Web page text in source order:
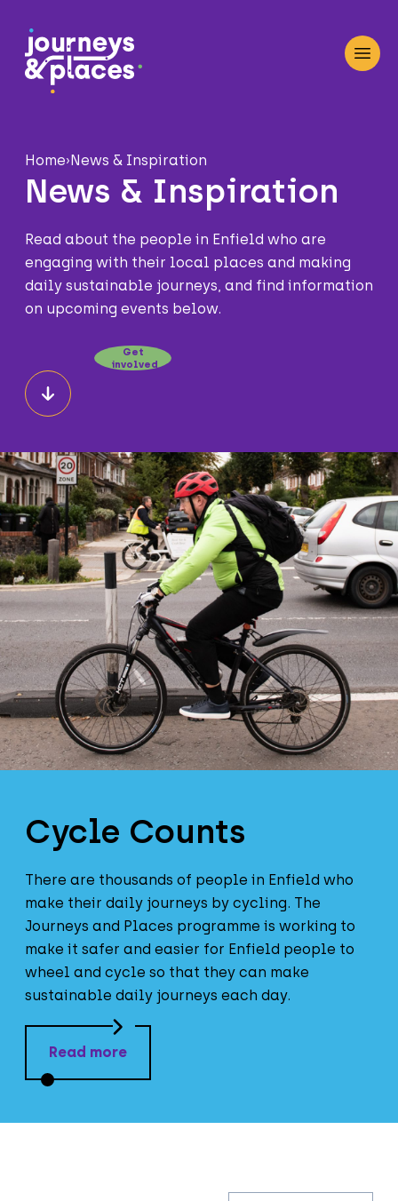
Journey and Places
Home›News & Inspiration
News & Inspiration
Read about the people in Enfield who are
engaging with their local places and making
daily sustainable journeys, and find information
on upcoming events below.
Get
involved
Cycle Counts
There are thousands of people in Enfield who
make their daily journeys by cycling. The
Journeys and Places programme is working to
make it safer and easier for Enfield people to
wheel and cycle so that they can make
sustainable daily journeys each day.
Read more